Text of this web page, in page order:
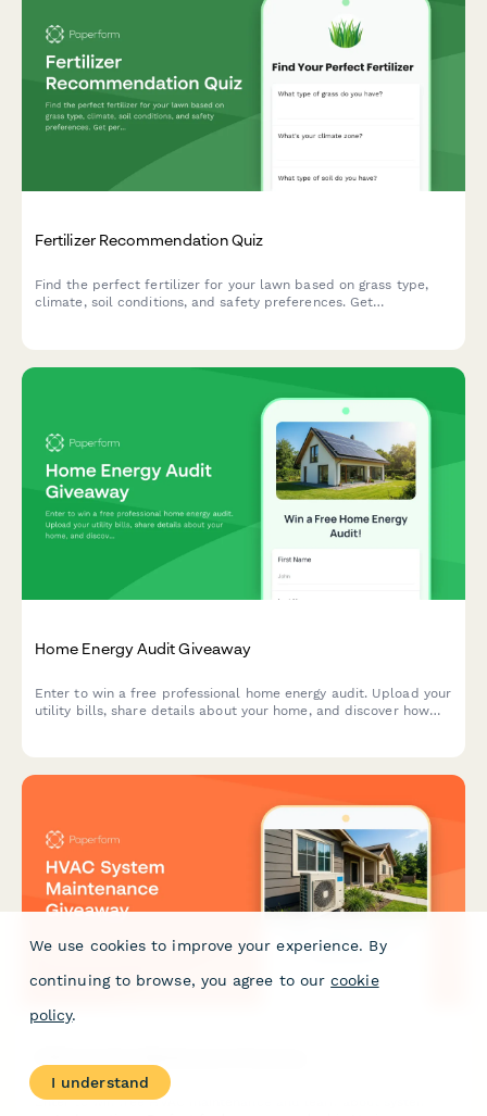
Fertilizer Recommendation Quiz
Find the perfect fertilizer for your lawn based on grass type,
climate, soil conditions, and safety preferences. Get
Home Energy Audit Giveaway
Enter to win a free professional home energy audit. Upload your
utility bills, share details about your home, and discover how
Enter to win free HVAC maintenance and learn about system
We use cookies to improve your experience. By
continuing to browse, you agree to our cookie
policy.
I understand